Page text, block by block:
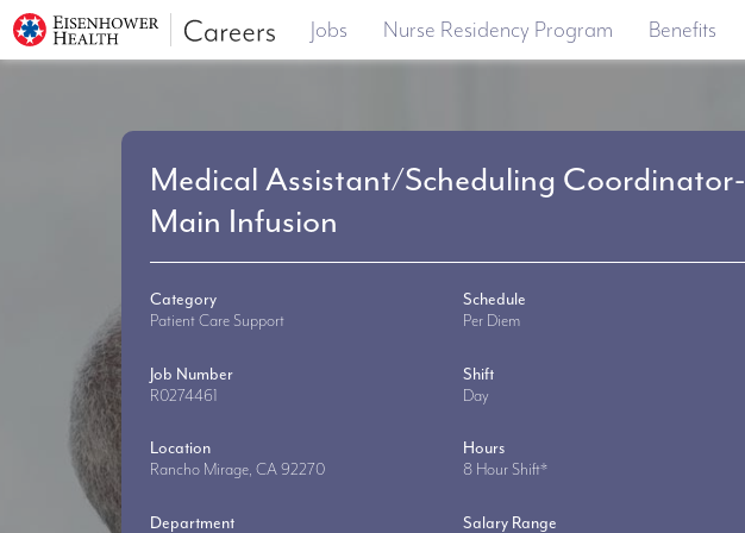
Jobs Nurse Residency Program Benefits
Medical Assistant/Scheduling Coordinator-
Main Infusion
Category
Patient Care Support
Schedule
Per Diem
Job Number
R0274461
Shift
Day
Location
Rancho Mirage, CA 92270
Hours
8 Hour Shift*
Department
Salary Range